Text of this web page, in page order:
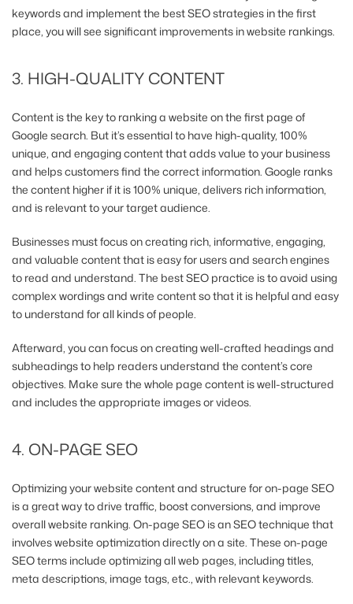
keywords and implement the best SEO strategies in the first
place, you will see significant improvements in website rankings.
3. HIGH-QUALITY CONTENT
Content is the key to ranking a website on the first page of
Google search. But it’s essential to have high-quality, 100%
unique, and engaging content that adds value to your business
and helps customers find the correct information. Google ranks
the content higher if it is 100% unique, delivers rich information,
and is relevant to your target audience.
Businesses must focus on creating rich, informative, engaging,
and valuable content that is easy for users and search engines
to read and understand. The best SEO practice is to avoid using
complex wordings and write content so that it is helpful and easy
to understand for all kinds of people.
Afterward, you can focus on creating well-crafted headings and
subheadings to help readers understand the content’s core
objectives. Make sure the whole page content is well-structured
and includes the appropriate images or videos.
4. ON-PAGE SEO
Optimizing your website content and structure for on-page SEO
is a great way to drive traffic, boost conversions, and improve
overall website ranking. On-page SEO is an SEO technique that
involves website optimization directly on a site. These on-page
SEO terms include optimizing all web pages, including titles,
meta descriptions, image tags, etc., with relevant keywords.